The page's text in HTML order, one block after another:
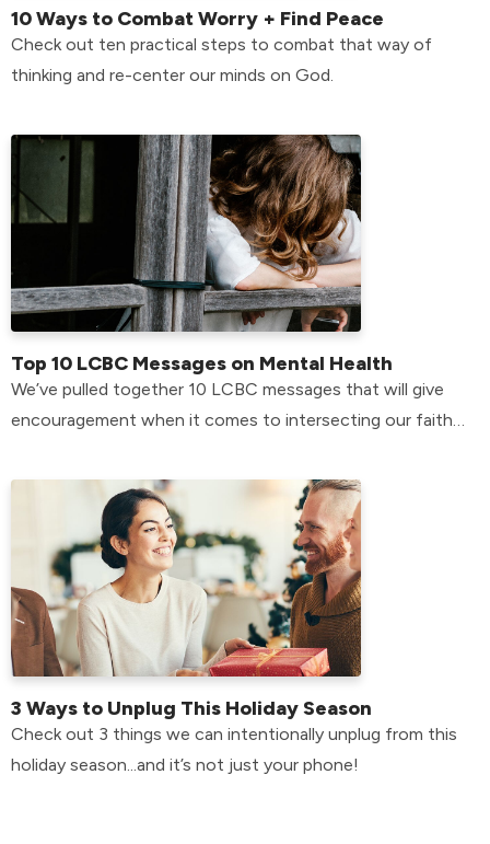
10 Ways to Combat Worry + Find Peace
Check out ten practical steps to combat that way of
thinking and re-center our minds on God.
Top 10 LCBC Messages on Mental Health
We’ve pulled together 10 LCBC messages that will give
encouragement when it comes to intersecting our faith
3 Ways to Unplug This Holiday Season
Check out 3 things we can intentionally unplug from this
holiday season...and it’s not just your phone!